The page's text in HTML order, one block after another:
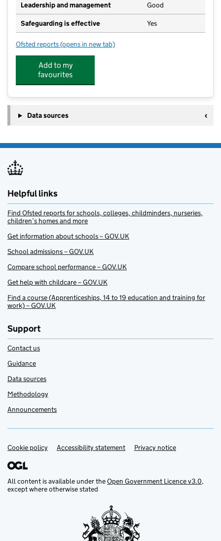
Leadership and management Good
Safeguarding is effective Yes
Ofsted reports for Oxhey Nursery School
(opens in new tab)
Add to my
favourites
Data sources
Helpful links
Find Ofsted reports for schools, colleges, childminders, nurseries,
children’s homes and more
Get information about schools – GOV.UK
School admissions – GOV.UK
Compare school performance – GOV.UK
Get help with childcare – GOV.UK
Find a course (Apprenticeships, 14 to 19 education and training for
work) – GOV.UK
Support
Contact us
Guidance
Data sources
Methodology
Announcements
Support links
Cookie policy Accessibility statement Privacy notice
All content is available under theOpen Government Licence v3.0,
except where otherwise stated